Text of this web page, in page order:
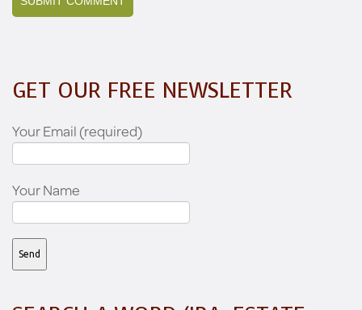
GET OUR FREE NEWSLETTER
Your Email (required)
Your Name